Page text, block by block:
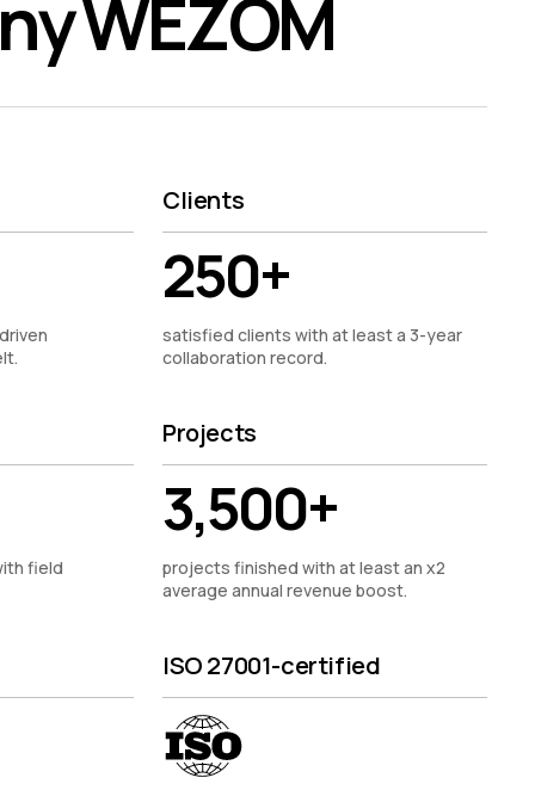
WEZOM
Clients
250+
satisfied clients with at least a 3-year
collaboration record.
field
Projects
3,500+
projects finished with at least an x2
average annual revenue boost.
ISO 27001-certified